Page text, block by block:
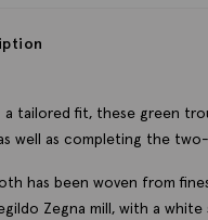
tailored fit, these green
well as completing the
has been woven from
Zegna mill, with a